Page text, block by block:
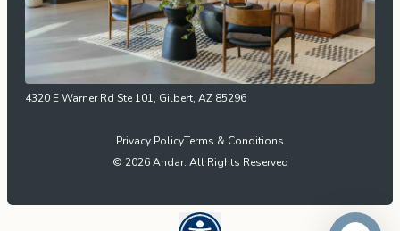
4320 E Warner Rd Ste 101, Gilbert, AZ 85296
Privacy PolicyTerms & Conditions
© 2026 Andar. All Rights Reserved
Open UserWay Accessibility